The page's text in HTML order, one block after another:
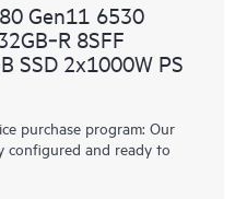
Gen11 6530
8SFF
SSD 2x1000W PS
purchase program: Our
configured and ready to